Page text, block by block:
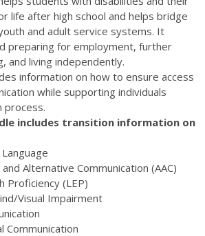
life after high school and helps bridge
and adult service systems. It
preparing for employment, further
and living independently.
information on how to ensure access
while supporting individuals
process.
includes transition information on
Alternative Communication (AAC)
Proficiency (LEP)
Visual Impairment
Communication